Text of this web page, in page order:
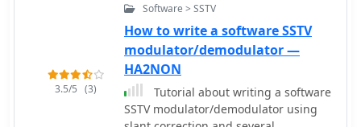
clocks for enhanced functionality.
Users will find instructions for
installing software like GPredict for
satellite tracking and GQRX for
software-defined radio (SDR)
applications. The tutorial emphasizes
practical steps, including the use of
author explains how to install the
needed software to interface the RTL-
SDR and a step by step guide to install
the QSSTV software used to decode
the signals.
3.5/5 (3)
Software > SSTV
How to write a software SSTV
modulator/demodulator —
HA2NON
Tutorial about writing a software
SSTV modulator/demodulator using